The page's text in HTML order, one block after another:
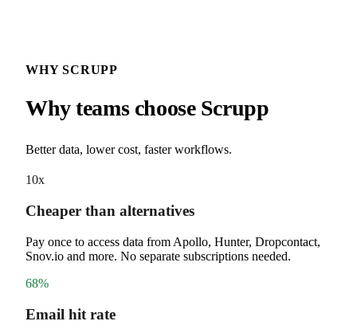
WHY SCRUPP
Why teams choose Scrupp
Better data, lower cost, faster workflows.
10x
Cheaper than alternatives
Pay once to access data from Apollo, Hunter, Dropcontact,
Snov.io and more. No separate subscriptions needed.
68%
Email hit rate